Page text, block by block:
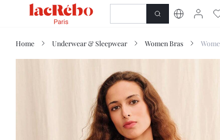
SHOP
Home Underwear & Sleepwear Women Bras